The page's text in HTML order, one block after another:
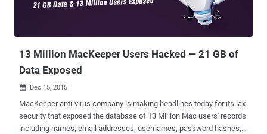
2014. "It is encrypted, and we do not have a key." But Wait! There are
still hundreds of Millions of Apple users whose data are stored on
13 Million MacKeeper Users Hacked — 21 GB of
Data Exposed
 Dec 15, 2015
MacKeeper anti-virus company is making headlines today for its lax
security that exposed the database of 13 Million Mac users' records
including names, email addresses, usernames, password hashes,